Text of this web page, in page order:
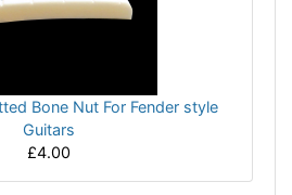
Bone Nut For Fender style
Guitars
£4.00